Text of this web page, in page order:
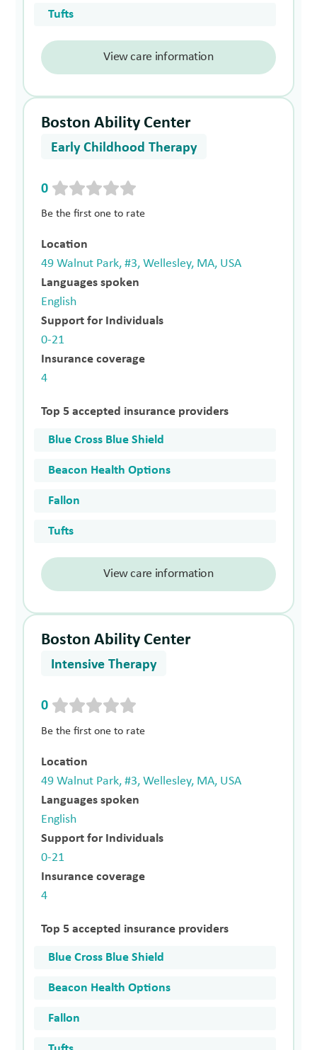
Tufts
View care information
Boston Ability Center
Early Childhood Therapy
0
Be the first one to rate
Location
49 Walnut Park, #3, Wellesley, MA, USA
Languages spoken
English
Support for Individuals
0-21
Insurance coverage
4
Top 5 accepted insurance providers
Blue Cross Blue Shield
Beacon Health Options
Fallon
Tufts
View care information
Boston Ability Center
Intensive Therapy
0
Be the first one to rate
Location
49 Walnut Park, #3, Wellesley, MA, USA
Languages spoken
English
Support for Individuals
0-21
Insurance coverage
4
Top 5 accepted insurance providers
Blue Cross Blue Shield
Beacon Health Options
Fallon